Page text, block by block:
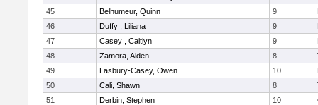
45
Belhumeur, Quinn 9
46
Duffy , Liliana 9
47
Casey , Caitlyn 9
48
Zamora, Aiden 8
49
Lasbury-Casey, Owen 10
50
Cali, Shawn 8
51
Derbin, Stephen 10